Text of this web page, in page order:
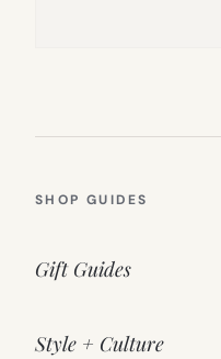
SHOP GUIDES
Gift Guides
Style + Culture